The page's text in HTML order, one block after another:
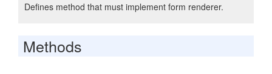
Defines method that must implement form renderer.
Methods